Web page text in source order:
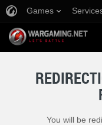
Games
You will be